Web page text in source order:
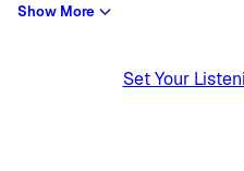
Show More
Set Your